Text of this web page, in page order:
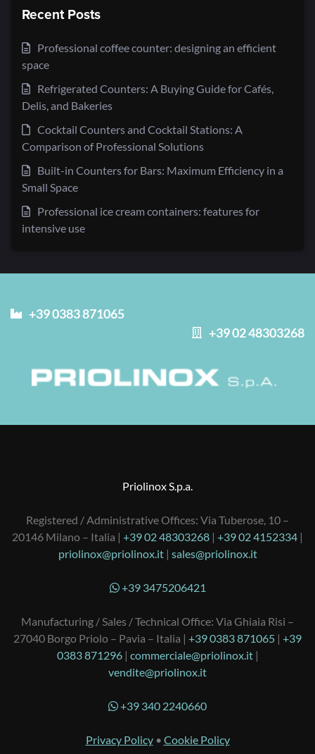
Recent Posts
Professional coffee counter: designing an efficient
space
Refrigerated Counters: A Buying Guide for Cafés,
Delis, and Bakeries
Cocktail Counters and Cocktail Stations: A
Comparison of Professional Solutions
Built-in Counters for Bars: Maximum Efficiency in a
Small Space
Professional ice cream containers: features for
intensive use
+39 02 48303268
+39 0383 871065
Priolinox S.p.a.
Registered / Administrative Offices: Via Tuberose, 10 –
20146 Milano – Italia | +39 02 48303268 | +39 02 4152334 |
priolinox@priolinox.it| sales@priolinox.it
+39 3475206421
Manufacturing / Sales / Technical Office: Via Ghiaia Risi –
27040 Borgo Priolo – Pavia – Italia | +39 0383 871065 | +39
0383 871296| commerciale@priolinox.it|
vendite@priolinox.it
+39 340 2240660
Privacy Policy• Cookie Policy